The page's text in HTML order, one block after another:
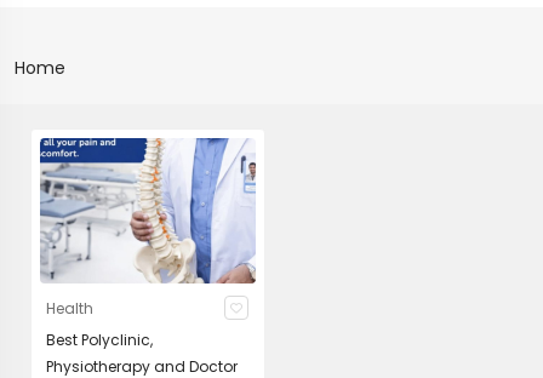
Home
Health
Best Polyclinic,
Physiotherapy and Doctor